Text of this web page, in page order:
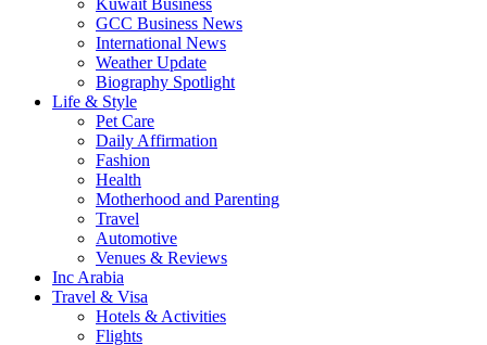
Kuwait Business
GCC Business News
International News
Weather Update
Biography Spotlight
Life & Style
Pet Care
Daily Affirmation
Fashion
Health
Motherhood and Parenting
Travel
Automotive
Venues & Reviews
Inc Arabia
Travel & Visa
Hotels & Activities
Flights